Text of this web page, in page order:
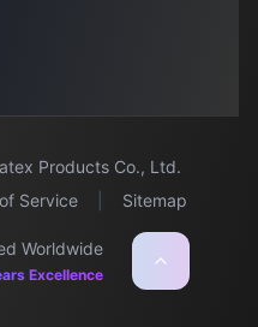
Products Co., Ltd.
Service Sitemap
Worldwide
Excellence